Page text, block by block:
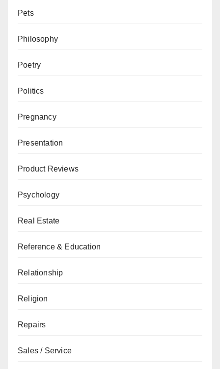
Pets
Philosophy
Poetry
Politics
Pregnancy
Presentation
Product Reviews
Psychology
Real Estate
Reference & Education
Relationship
Religion
Repairs
Sales / Service